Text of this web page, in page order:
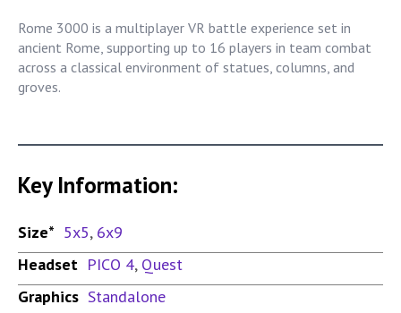
Rome 3000 is a multiplayer VR battle experience set in
ancient Rome, supporting up to 16 players in team combat
across a classical environment of statues, columns, and
groves.
Key Information:
Size* 5x5, 6x9
Headset PICO 4, Quest
Graphics Standalone